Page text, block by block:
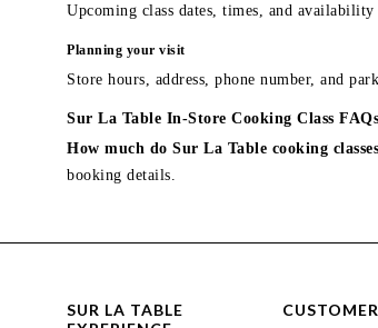
Upcoming class dates, times, and
Planning your visit
Store hours, address, phone number, and
Sur La Table In-Store Cooking Class FAQs
How much do Sur La Table cooking
booking details.
SUR LA TABLE